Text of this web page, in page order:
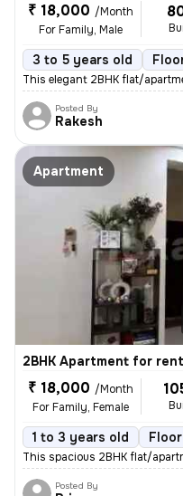
₹ 18,000 /Month
For Family, Male
3 to 5 years old
This elegant 2BHK flat/
Posted By
Rakesh
Apartment
2BHK Apartment for rent
₹ 18,000 /Month
For Family, Female
1 to 3 years old
This spacious 2BHK flat/
Posted By